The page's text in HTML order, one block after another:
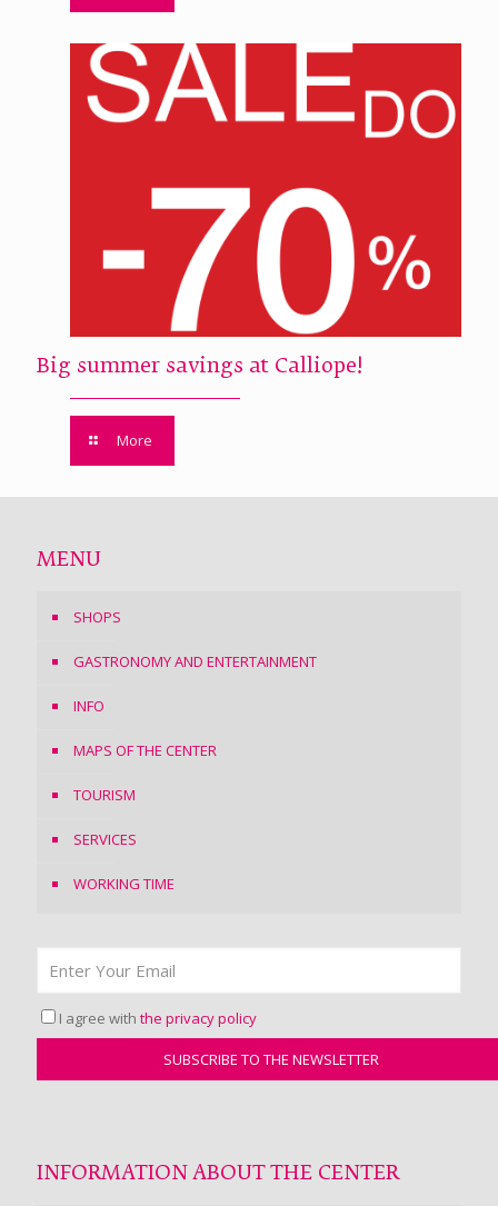
Big summer savings at Calliope!
More
MENU
SHOPS
GASTRONOMY AND ENTERTAINMENT
INFO
MAPS OF THE CENTER
TOURISM
SERVICES
WORKING TIME
I agree with the privacy policy
INFORMATION ABOUT THE CENTER